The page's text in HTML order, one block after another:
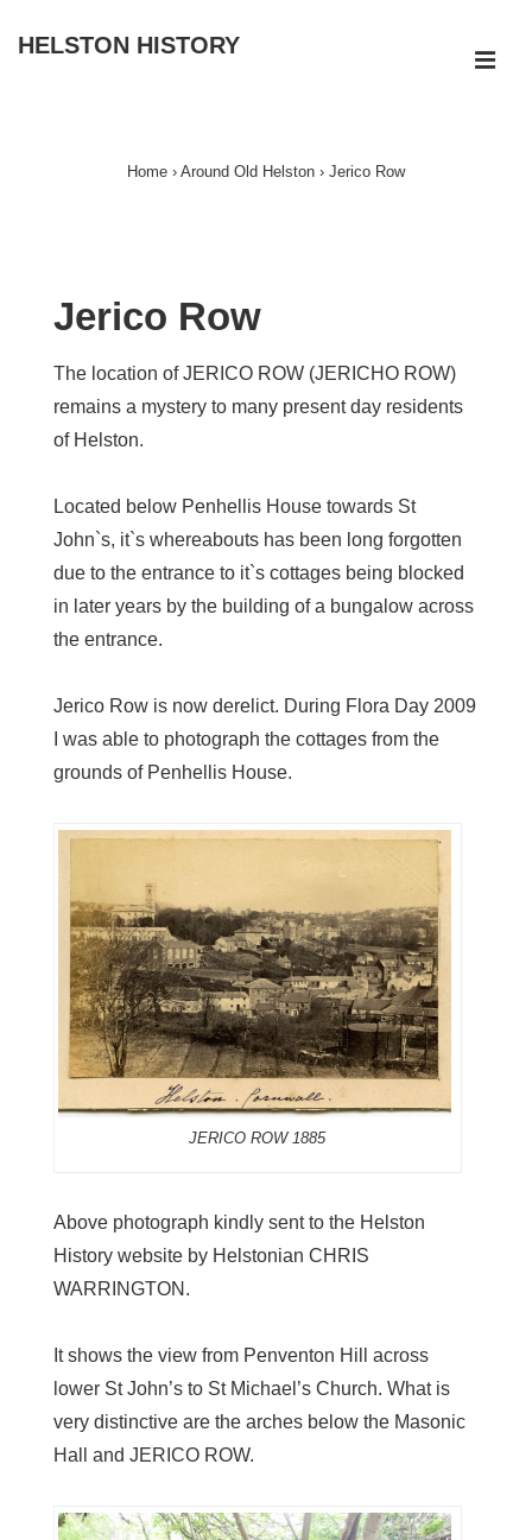
SkipHELSTON HISTORY
Home › Around Old Helston › Jerico Row
Jerico Row
The location of JERICO ROW (JERICHO ROW)
remains a mystery to many present day residents
of Helston.
Located below Penhellis House towards St
John`s, it`s whereabouts has been long forgotten
due to the entrance to it`s cottages being blocked
in later years by the building of a bungalow across
the entrance.
Jerico Row is now derelict. During Flora Day 2009
I was able to photograph the cottages from the
grounds of Penhellis House.
JERICO ROW 1885
Above photograph kindly sent to the Helston
History website by Helstonian CHRIS
WARRINGTON.
It shows the view from Penventon Hill across
lower St John’s to St Michael’s Church. What is
very distinctive are the arches below the Masonic
Hall and JERICO ROW.